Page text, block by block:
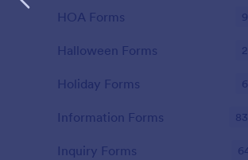
HOA Forms
Halloween Forms
Holiday Forms
Information Forms
Inquiry Forms